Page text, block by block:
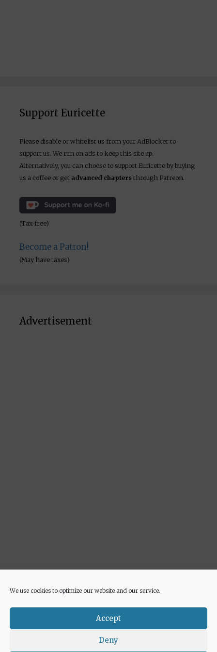
We use cookies to optimize our website and our service.
Accept
Deny
Support Euricette
Please disable or whitelist us from your AdBlocker to
support us. We run on ads to keep this site up.
Alternatively, you can choose to support Euricette by buying
us a coffee or get advanced chaptersthrough Patreon.
(Tax-free)
Become a Patron!
(May have taxes)
Advertisement